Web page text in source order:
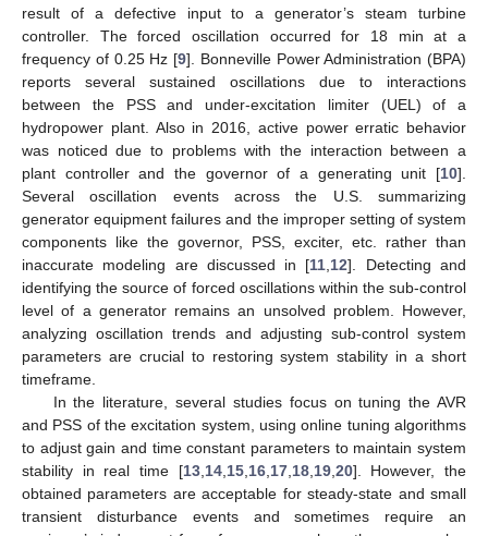
result of a defective input to a generator’s steam turbine
controller. The forced oscillation occurred for 18 min at a
frequency of 0.25 Hz [9]. Bonneville Power Administration (BPA)
reports several sustained oscillations due to interactions
between the PSS and under-excitation limiter (UEL) of a
hydropower plant. Also in 2016, active power erratic behavior
was noticed due to problems with the interaction between a
plant controller and the governor of a generating unit [10].
Several oscillation events across the U.S. summarizing
generator equipment failures and the improper setting of system
components like the governor, PSS, exciter, etc. rather than
inaccurate modeling are discussed in [11 12]. Detecting and
identifying the source of forced oscillations within the sub-control
level of a generator remains an unsolved problem. However,
analyzing oscillation trends and adjusting sub-control system
parameters are crucial to restoring system stability in a short
timeframe.
In the literature, several studies focus on tuning the AVR
and PSS of the excitation system, using online tuning algorithms
to adjust gain and time constant parameters to maintain system
stability in real time [13, 14, 15, 16, 17, 18, 19, 20]. However, the
obtained parameters are acceptable for steady-state and small
transient disturbance events and sometimes require an